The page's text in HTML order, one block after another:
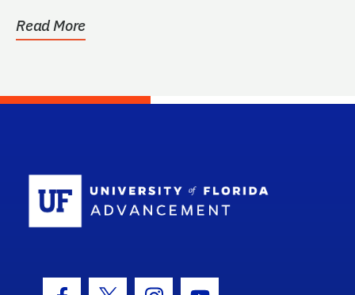
Read More